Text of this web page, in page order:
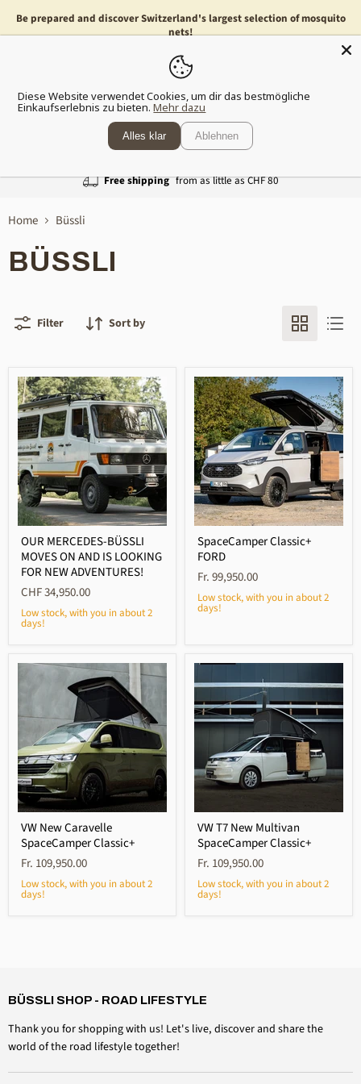
Be prepared and discover Switzerland's largest selection of mosquito
nets!
Menu
Free shipping from as little as CHF 80
Home Büssli
BÜSSLI
Filter Sort by
OUR MERCEDES-BÜSSLI
MOVES ON AND IS LOOKING
FOR NEW ADVENTURES!
CHF 34,950.00
Low stock, with you in about 2
days!
SpaceCamper Classic+
FORD
Fr. 99,950.00
Low stock, with you in about 2
days!
VW New Caravelle
SpaceCamper Classic+
Fr. 109,950.00
Low stock, with you in about 2
days!
VW T7 New Multivan
SpaceCamper Classic+
Fr. 109,950.00
Low stock, with you in about 2
days!
BÜSSLI SHOP - ROAD LIFESTYLE
Thank you for shopping with us! Let's live, discover and share the
world of the road lifestyle together!
Roof cap accessories Windshield clamping set
Helpful? Yes Share
Facebook
Diese Website verwendet Cookies, um dir das bestmögliche
Einkaufserlebnis zu bieten. Mehr dazu
Alles klar Ablehnen